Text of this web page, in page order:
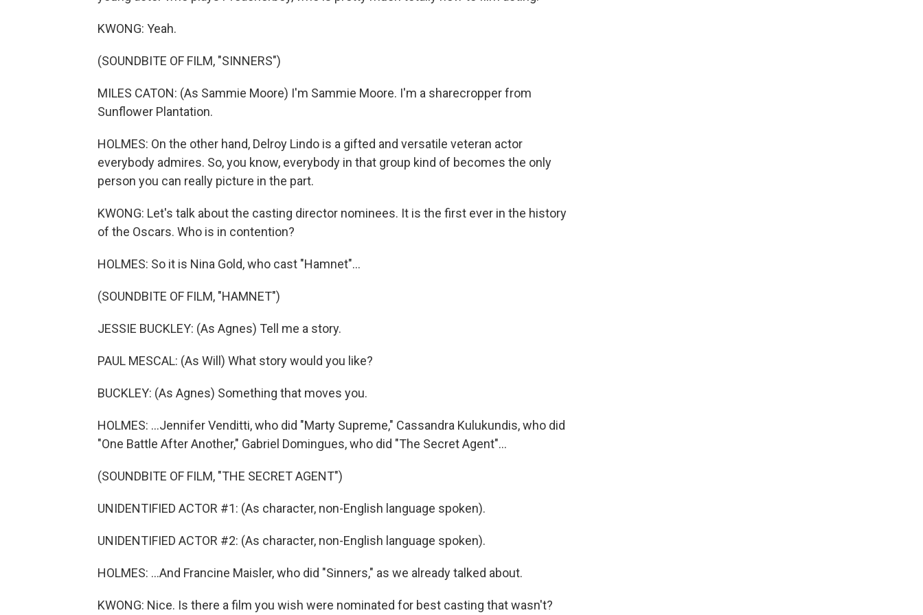
KWONG: Yeah.
(SOUNDBITE OF FILM, "SINNERS")
MILES CATON: (As Sammie Moore) I'm Sammie Moore. I'm a sharecropper from
Sunflower Plantation.
HOLMES: On the other hand, Delroy Lindo is a gifted and versatile veteran actor
everybody admires. So, you know, everybody in that group kind of becomes the only
person you can really picture in the part.
KWONG: Let's talk about the casting director nominees. It is the first ever in the history
of the Oscars. Who is in contention?
HOLMES: So it is Nina Gold, who cast "Hamnet"...
(SOUNDBITE OF FILM, "HAMNET")
JESSIE BUCKLEY: (As Agnes) Tell me a story.
PAUL MESCAL: (As Will) What story would you like?
BUCKLEY: (As Agnes) Something that moves you.
HOLMES: ...Jennifer Venditti, who did "Marty Supreme," Cassandra Kulukundis, who did
"One Battle After Another," Gabriel Domingues, who did "The Secret Agent"...
(SOUNDBITE OF FILM, "THE SECRET AGENT")
UNIDENTIFIED ACTOR #1: (As character, non-English language spoken).
UNIDENTIFIED ACTOR #2: (As character, non-English language spoken).
HOLMES: ...And Francine Maisler, who did "Sinners," as we already talked about.
KWONG: Nice. Is there a film you wish were nominated for best casting that wasn't?